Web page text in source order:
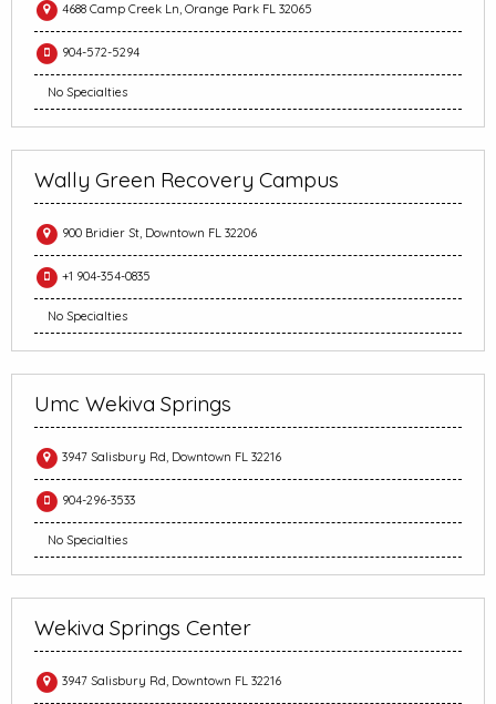
4688 Camp Creek Ln, Orange Park FL 32065
904-572-5294
No Specialties
Wally Green Recovery Campus
900 Bridier St, Downtown FL 32206
+1 904-354-0835
No Specialties
Umc Wekiva Springs
3947 Salisbury Rd, Downtown FL 32216
904-296-3533
No Specialties
Wekiva Springs Center
3947 Salisbury Rd, Downtown FL 32216